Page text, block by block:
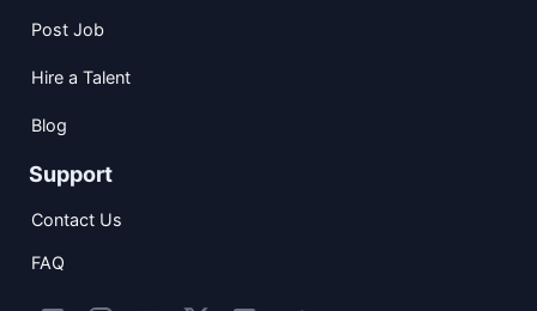
Post Job
Hire a Talent
Blog
Support
Contact Us
FAQ